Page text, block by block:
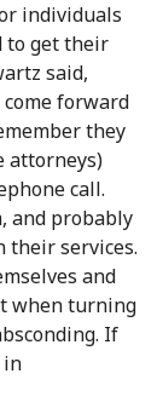
individuals
to get their
said,
forward
they
attorneys)
call.
and probably
their services.
and
when turning
If
in